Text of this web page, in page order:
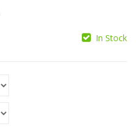
In Stock